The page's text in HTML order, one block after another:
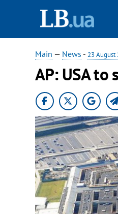
Main — News - 23 August
AP: USA